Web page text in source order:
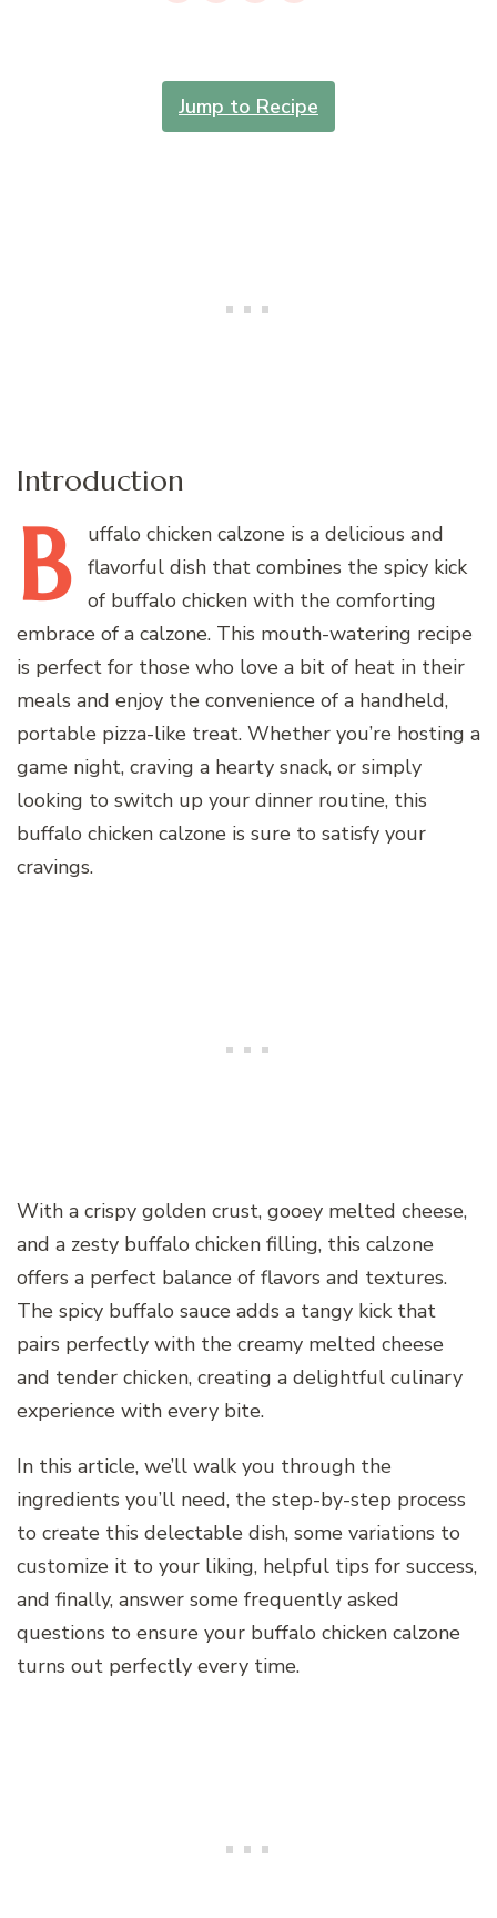
Jump to Recipe
Introduction
B uffalo chicken calzone is a delicious and
flavorful dish that combines the spicy kick
of buffalo chicken with the comforting
embrace of a calzone. This mouth-watering recipe
is perfect for those who love a bit of heat in their
meals and enjoy the convenience of a handheld,
portable pizza-like treat. Whether you’re hosting a
game night, craving a hearty snack, or simply
looking to switch up your dinner routine, this
buffalo chicken calzone is sure to satisfy your
cravings.
With a crispy golden crust, gooey melted cheese,
and a zesty buffalo chicken filling, this calzone
offers a perfect balance of flavors and textures.
The spicy buffalo sauce adds a tangy kick that
pairs perfectly with the creamy melted cheese
and tender chicken, creating a delightful culinary
experience with every bite.
In this article, we’ll walk you through the
ingredients you’ll need, the step-by-step process
to create this delectable dish, some variations to
customize it to your liking, helpful tips for success,
and finally, answer some frequently asked
questions to ensure your buffalo chicken calzone
turns out perfectly every time.